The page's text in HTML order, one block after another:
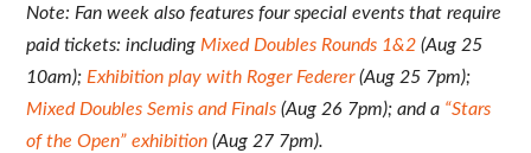
Note: Fan week also features four special events that require
paid tickets: including Mixed Doubles Rounds 1&2 (Aug 25
10am); Exhibition play with Roger Federer(Aug 25 7pm);
Mixed Doubles Semis and Finals (Aug 26 7pm); and a “Stars
of the Open” exhibition (Aug 27 7pm).